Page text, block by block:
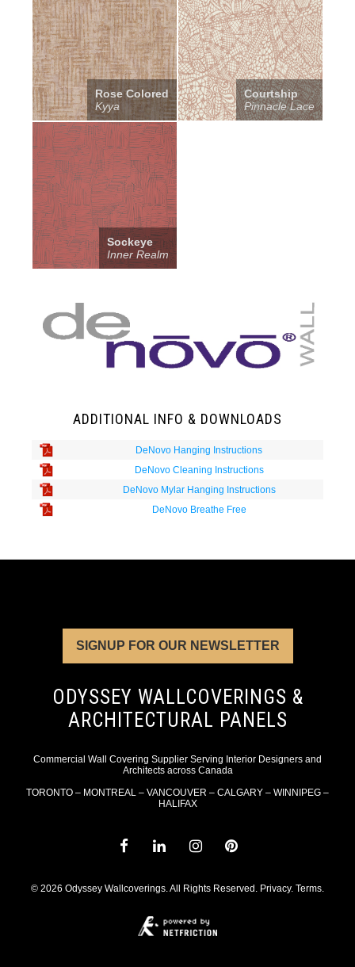
Rose Colored
Kyya
Courtship
Pinnacle Lace
Sockeye
Inner Realm
ADDITIONAL INFO & DOWNLOADS
DeNovo Hanging Instructions
DeNovo Cleaning Instructions
DeNovo Mylar Hanging Instructions
DeNovo Breathe Free
SIGNUP FOR OUR NEWSLETTER
ODYSSEY WALLCOVERINGS &
ARCHITECTURAL PANELS
Commercial Wall Covering Supplier Serving Interior Designers and
Architects across Canada
TORONTO – MONTREAL – VANCOUVER – CALGARY – WINNIPEG –
HALIFAX
© 2026 Odyssey Wallcoverings. All Rights Reserved. Privacy. Terms.